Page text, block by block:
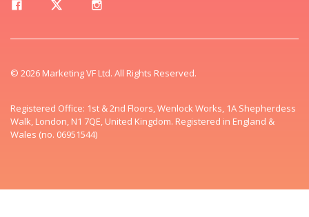
© 2026 Marketing VF Ltd. All Rights Reserved.
Registered Office: 1st & 2nd Floors, Wenlock Works, 1A Shepherdess
Walk, London, N1 7QE, United Kingdom. Registered in England &
Wales (no. 06951544)